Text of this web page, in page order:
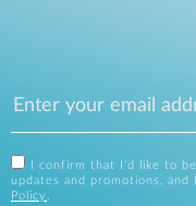
I confirm that I'd like to
updates and promotions,
Policy .